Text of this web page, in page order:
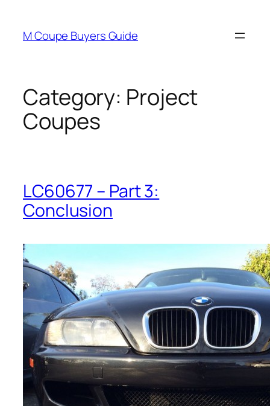
content
M Coupe Buyers Guide
Category: Project
Coupes
LC60677 – Part 3:
Conclusion